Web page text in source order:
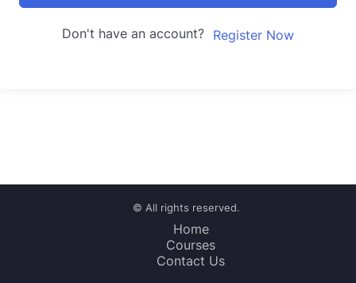
Don't have an account? Register Now
© All rights reserved.
Home
Courses
Contact Us